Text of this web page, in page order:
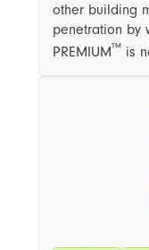
other building
penetration by
PREMIUM™ is